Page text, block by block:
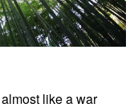
like a war